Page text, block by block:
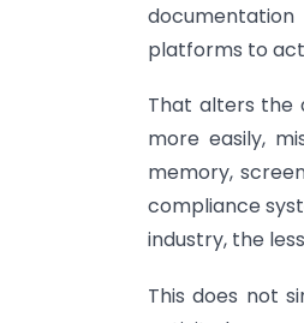
platforms to
That alters the
more easily,
memory,
compliance
industry, the
This does not